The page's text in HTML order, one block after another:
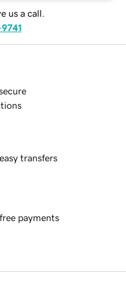
us a call.
transfers
payments